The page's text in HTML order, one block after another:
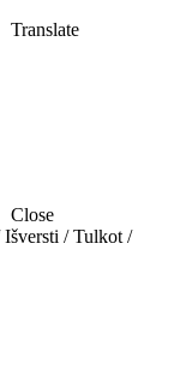
Translate
Close
Išversti / Tulkot /